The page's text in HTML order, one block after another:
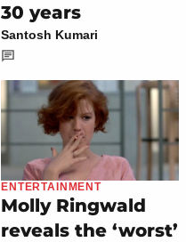
30 years
Santosh Kumari
ENTERTAINMENT
Molly Ringwald
reveals the ‘worst’